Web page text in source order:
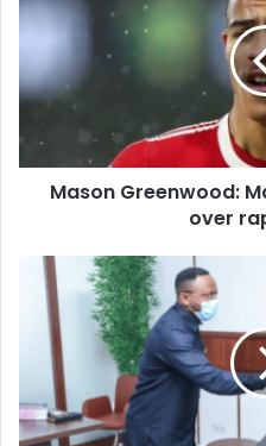
Man
player
arrested
rape
claim
Mason Greenwood:
over
Eminent
Peace
Ambassador
IGP